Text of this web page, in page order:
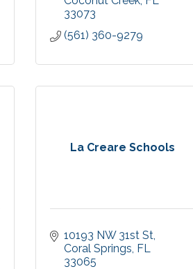
33073
(561) 360-9279
La Creare Schools
10193 NW 31st St
Coral Springs FL
33065